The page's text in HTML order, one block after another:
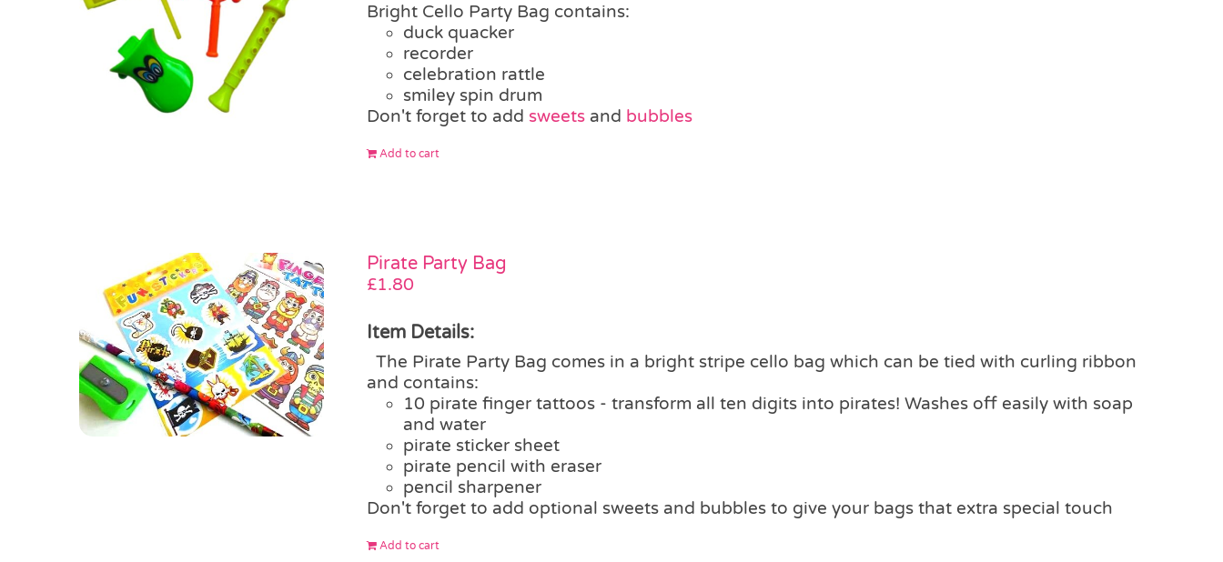
Bright Cello Party Bag contains:
duck quacker
recorder
celebration rattle
smiley spin drum
Don't forget to add sweetsand bubbles
Add to cart
Pirate Party Bag
£1.80
Item Details:
The Pirate Party Bag comes in a bright stripe cello bag which can be tied with curling ribbon
and contains:
10 pirate finger tattoos - transform all ten digits into pirates! Washes off easily with soap
and water
pirate sticker sheet
pirate pencil with eraser
pencil sharpener
Don't forget to add optional sweets and bubbles to give your bags that extra special touch
Add to cart